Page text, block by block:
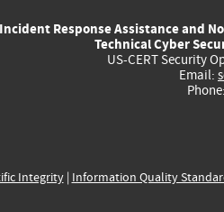
external)
external)
Incident Response Assistance and
Technical Cyber
US-CERT Security
Email:
Integrity| Information Quality